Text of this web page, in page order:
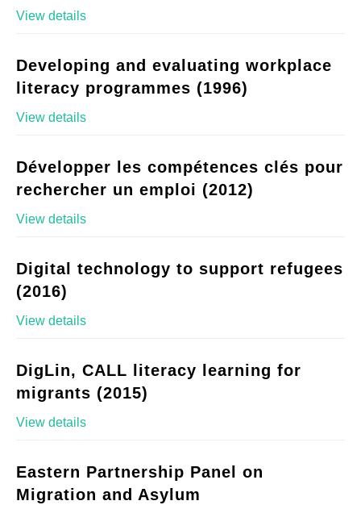
View details
Developing and evaluating workplace
literacy programmes (1996)
View details
Développer les compétences clés pour
rechercher un emploi (2012)
View details
Digital technology to support refugees
(2016)
View details
DigLin, CALL literacy learning for
migrants (2015)
View details
Eastern Partnership Panel on
Migration and Asylum